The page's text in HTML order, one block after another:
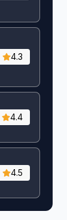
4.3
4.4
4.5